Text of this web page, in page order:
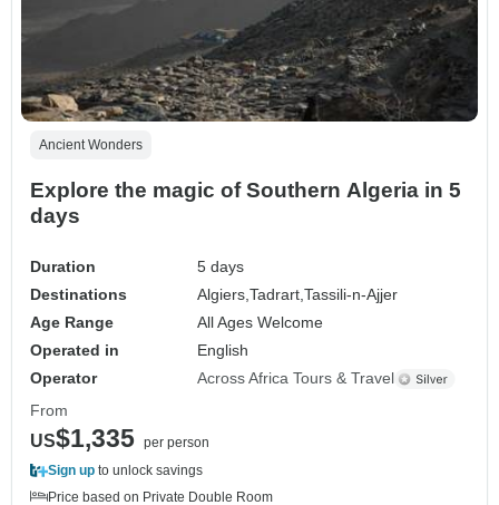
Ancient Wonders
Explore the magic of Southern Algeria in 5
days
Duration
5 days
Destinations
Algiers,Tadrart,Tassili-n-Ajjer
Age Range
All Ages Welcome
Operated in
English
Operator
Across Africa Tours & Travel
From
US$1,335 per person
Sign up to unlock savings
Price based on Private Double Room